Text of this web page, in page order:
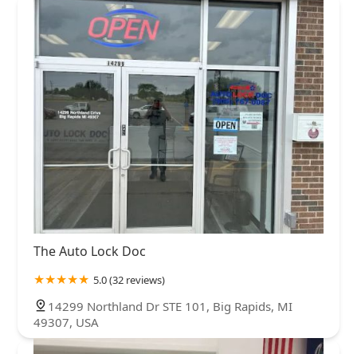
Hillsdale County
Huron County Ingham County
Ionia County
Isabella County
Jackson County
Kalamazoo County
Kent County
Lapeer County
Lenawee County
Livingston County
Macomb County
Mecosta County
Midland County
Montcalm County
Muskegon County
Newaygo County
Oakland County
Ottawa County
Saginaw County
Sanilac County
St. Joseph County
Tuscola County
Washtenaw County Wayne County
The Auto Lock Doc
5.0 (32 reviews)
14299 Northland Dr STE 101, Big Rapids, MI
49307, USA